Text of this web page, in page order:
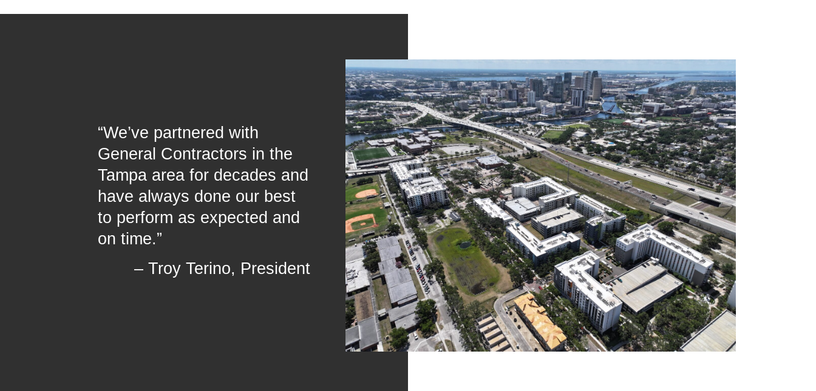
“We’ve partnered with
General Contractors in the
Tampa area for decades and
have always done our best
to perform as expected and
on time.”
– Troy Terino, President